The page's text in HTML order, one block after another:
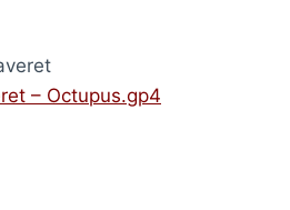
– Octupus.gp4